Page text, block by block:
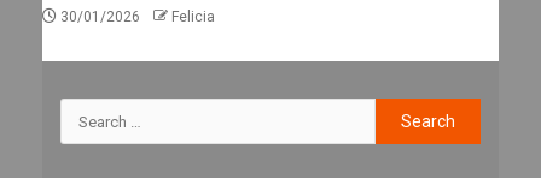
30/01/2026 Felicia